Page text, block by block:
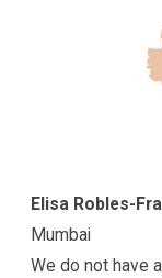
Elisa Robles-
Mumbai
We do not have